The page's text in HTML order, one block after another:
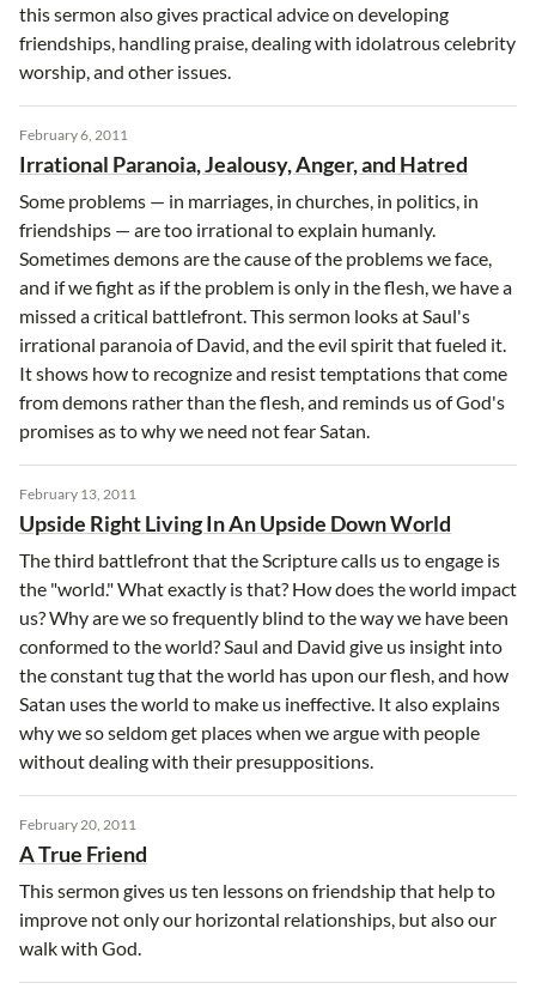
this sermon also gives practical advice on developing
friendships, handling praise, dealing with idolatrous celebrity
worship, and other issues.
February 6, 2011
Irrational Paranoia, Jealousy, Anger, and Hatred
Some problems — in marriages, in churches, in politics, in
friendships — are too irrational to explain humanly.
Sometimes demons are the cause of the problems we face,
and if we fight as if the problem is only in the flesh, we have a
missed a critical battlefront. This sermon looks at Saul's
irrational paranoia of David, and the evil spirit that fueled it.
It shows how to recognize and resist temptations that come
from demons rather than the flesh, and reminds us of God's
promises as to why we need not fear Satan.
February 13, 2011
Upside Right Living In An Upside Down World
The third battlefront that the Scripture calls us to engage is
the "world." What exactly is that? How does the world impact
us? Why are we so frequently blind to the way we have been
conformed to the world? Saul and David give us insight into
the constant tug that the world has upon our flesh, and how
Satan uses the world to make us ineffective. It also explains
why we so seldom get places when we argue with people
without dealing with their presuppositions.
February 20, 2011
A True Friend
This sermon gives us ten lessons on friendship that help to
improve not only our horizontal relationships, but also our
walk with God.